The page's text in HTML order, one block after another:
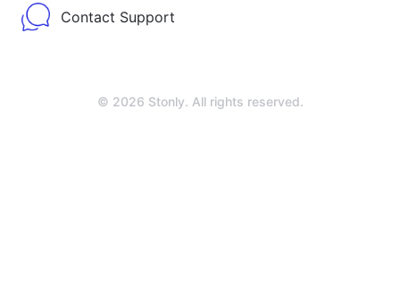
Contact Support
© 2026 Stonly. All rights reserved.